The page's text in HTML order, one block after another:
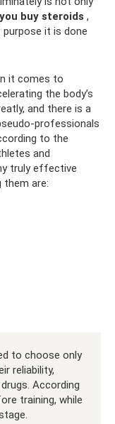
you buy steroids ,
it is done
it comes to
the body’s
and there is a
professionals
to the
and
truly effective
them are:
to choose only
reliability,
According
training, while